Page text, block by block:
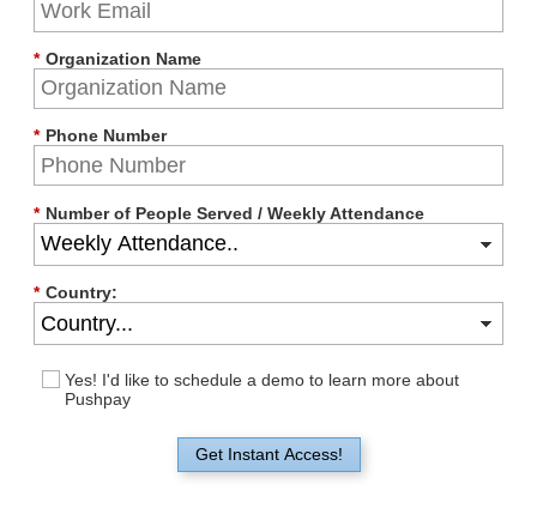
* Organization Name
* Phone Number
* Number of People Served / Weekly Attendance
* Country:
Yes! I'd like to schedule a demo to learn more about
Pushpay
Get Instant Access!